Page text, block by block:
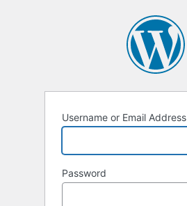
Username or Email Address
Password